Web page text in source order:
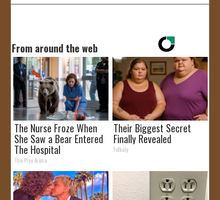
From around the web
The Nurse Froze When
She Saw a Bear Entered
The Hospital
The Play Arena
Their Biggest Secret
Finally Revealed
Folkaly